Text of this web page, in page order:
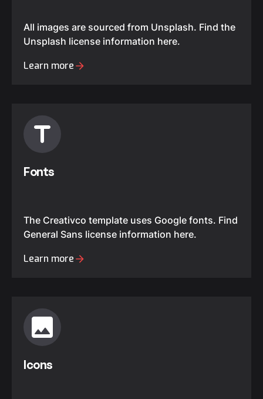
All images are sourced from Unsplash. Find the
Unsplash license information here.
Learn more
Fonts
The Creativco template uses Google fonts. Find
General Sans license information here.
Learn more
Icons